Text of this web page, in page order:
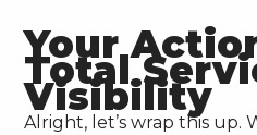
Your
Total
Visibility
Alright, let’s wrap this up.